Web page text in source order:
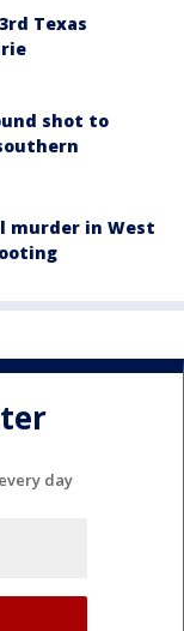
Texas
shot to
murder in West
day